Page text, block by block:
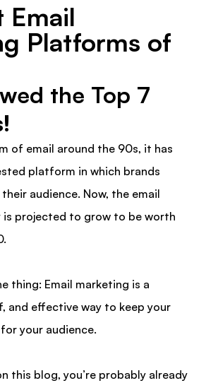
Email
Platforms of
the Top 7
of email around the 90s, it has
platform in which brands
audience. Now, the email
is projected to grow to be worth
thing: Email marketing is a
and effective way to keep your
your audience.
this blog, you’re probably already